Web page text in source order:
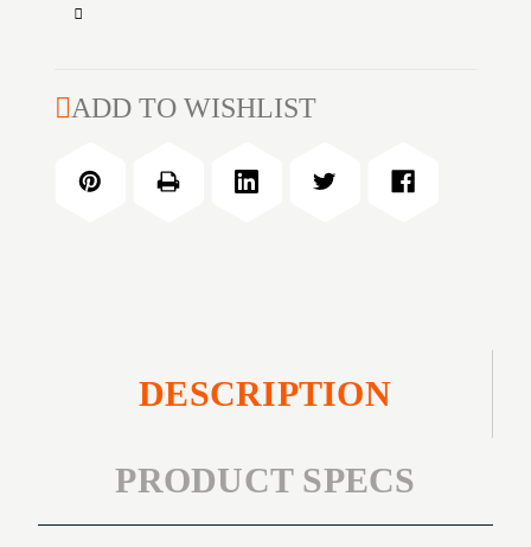
of
QD
MED
MATTE
Decrease
WARNE
1"
ADD TO WISHLIST
DESCRIPTION
PRODUCT SPECS